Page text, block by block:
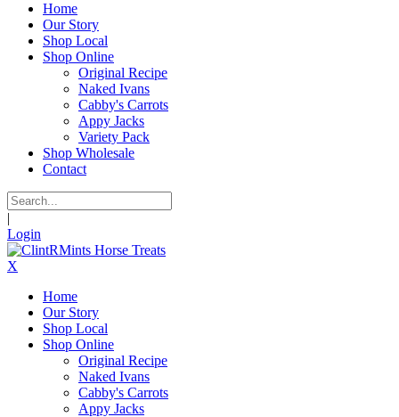
Home
Our Story
Shop Local
Shop Online
Original Recipe
Naked Ivans
Cabby's Carrots
Appy Jacks
Variety Pack
Shop Wholesale
Contact
|
Login
X
Home
Our Story
Shop Local
Shop Online
Original Recipe
Naked Ivans
Cabby's Carrots
Appy Jacks